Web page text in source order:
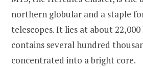
northern globular and a staple
telescopes. It lies at about
contains several hundred
concentrated into a bright core.